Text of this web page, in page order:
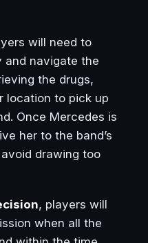
will need to
and navigate the
the drugs,
location to pick up
Once Mercedes is
her to the band’s
drawing too
, players will
when all the